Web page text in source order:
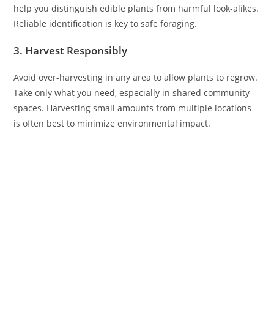
help you distinguish edible plants from harmful look-alikes.
Reliable identification is key to safe foraging.
3. Harvest Responsibly
Avoid over-harvesting in any area to allow plants to regrow.
Take only what you need, especially in shared community
spaces. Harvesting small amounts from multiple locations
is often best to minimize environmental impact.